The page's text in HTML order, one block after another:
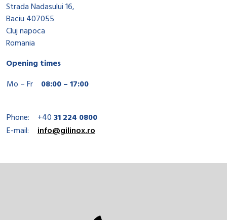
Strada Nadasului 16,
Baciu 407055
Cluj napoca
Romania
Opening times
Mo – Fr
08:00 – 17:00
Phone: +4031 224 0800
E-mail:
info@gilinox.ro